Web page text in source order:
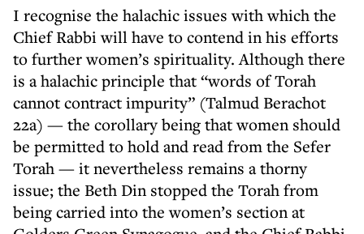
I recognise the halachic issues with which the
Chief Rabbi will have to contend in his efforts
to further women’s spirituality. Although there
is a halachic principle that “words of Torah
cannot contract impurity” (Talmud Berachot
22a) — the corollary being that women should
be permitted to hold and read from the Sefer
Torah — it nevertheless remains a thorny
issue; the Beth Din stopped the Torah from
being carried into the women’s section at